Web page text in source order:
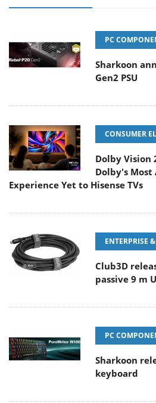
PC
Sharkoon
Gen2 PSU
CONSUMER
Dolby Vision
Dolby's
Experience Yet to Hisense TVs
ENTERPRISE
Club3D
passive 9 m
PC
Sharkoon
keyboard